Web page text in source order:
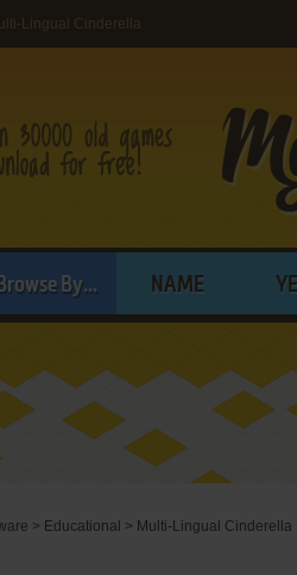
Lingual Cinderella
Browse By... NAME
> Educational > Multi-Lingual Cinderella